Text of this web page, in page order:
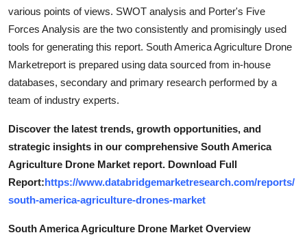
various points of views. SWOT analysis and Porter's Five
Forces Analysis are the two consistently and promisingly used
tools for generating this report. South America Agriculture Drone
Marketreport is prepared using data sourced from in-house
databases, secondary and primary research performed by a
team of industry experts.
Discover the latest trends, growth opportunities, and
strategic insights in our comprehensive South America
Agriculture Drone Market report. Download Full
Report:https://www.databridgemarketresearch.com/reports/
south-america-agriculture-drones-market
South America Agriculture Drone Market Overview